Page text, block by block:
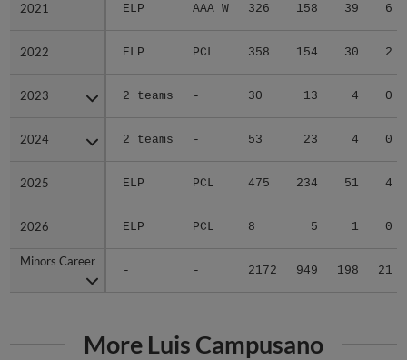
2021 ELP AAA W 326 158 39 6
2022 ELP PCL 358 154 30 2
2023 2 teams - 30 13 4 0
2024 2 teams - 53 23 4 0
2025 ELP PCL 475 234 51 4
2026 ELP PCL 8 5 1 0
Minors Career
- - 2172 949 198 21
2021
2022
2023
2024
2025
2026
Minors Career
More Luis Campusano